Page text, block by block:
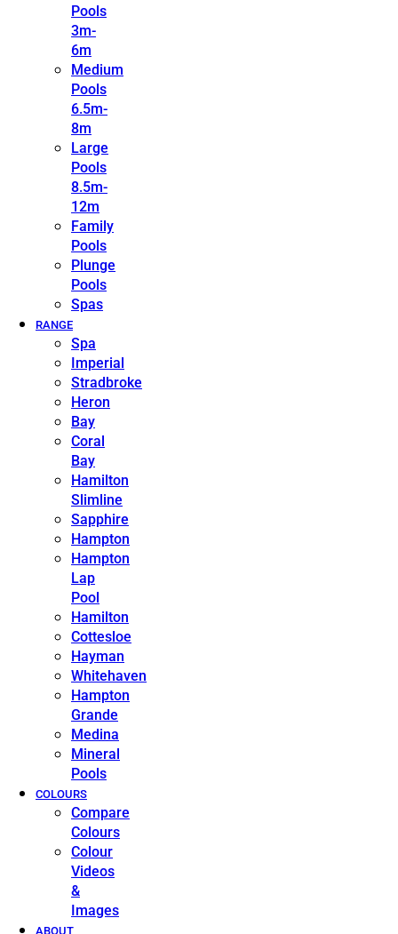
Pools
3m-
6m
Medium
Pools
6.5m-
8m
Large
Pools
8.5m-
12m
Family
Pools
Plunge
Pools
Spas
RANGE
Spa
Imperial
Stradbroke
Heron
Bay
Coral
Bay
Hamilton
Slimline
Sapphire
Hampton
Hampton
Lap
Pool
Hamilton
Cottesloe
Hayman
Whitehaven
Hampton
Grande
Medina
Mineral
Pools
COLOURS
Compare
Colours
Colour
Videos
&
Images
ABOUT